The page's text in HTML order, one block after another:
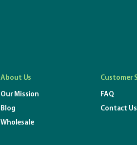
About Us
Our Mission
Blog
Wholesale
Customer
FAQ
Contact Us